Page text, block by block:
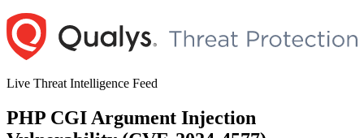
Skip
to
content
Live Threat Intelligence Feed
PHP CGI Argument Injection